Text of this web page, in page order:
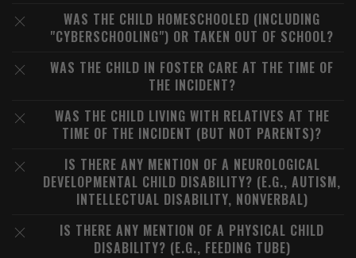
WAS THE CHILD HOMESCHOOLED (INCLUDING
"CYBERSCHOOLING") OR TAKEN OUT OF SCHOOL?
WAS THE CHILD IN FOSTER CARE AT THE TIME OF
THE INCIDENT?
WAS THE CHILD LIVING WITH RELATIVES AT THE
TIME OF THE INCIDENT (BUT NOT PARENTS)?
IS THERE ANY MENTION OF A NEUROLOGICAL
DEVELOPMENTAL CHILD DISABILITY? (E.G., AUTISM,
INTELLECTUAL DISABILITY, NONVERBAL)
IS THERE ANY MENTION OF A PHYSICAL CHILD
DISABILITY? (E.G., FEEDING TUBE)